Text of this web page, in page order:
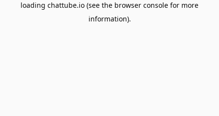
loading chattube.io (see the browser console for more
information).